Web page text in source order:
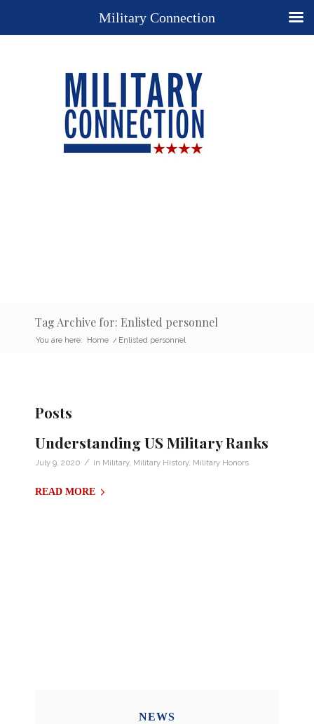
Tag Archive for: Enlisted personnel
You are here: Home / Enlisted personnel
Posts
Understanding US Military Ranks
July 9, 2020 / in Military, Military History, Military Honors
READ MORE
NEWS
Military Connection